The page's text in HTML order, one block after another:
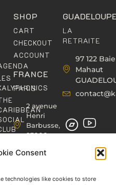
Consent
technologies like cookies to store
FRANCE
PARIS
2 avenue
Henri
Barbusse,
93000
contact@kaphonic.com
76
SHOP
CART
CHECKOUT
ACCOUNT
LA
RETRAITE
97 122 Baie
Mahaut